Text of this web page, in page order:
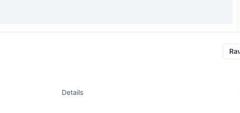
Raw
Details